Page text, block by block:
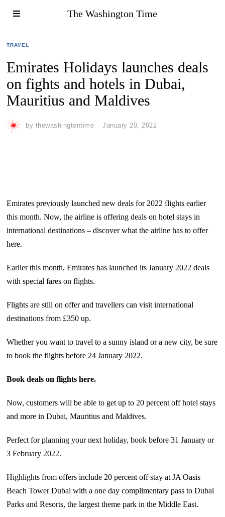
The Washington Time
TRAVEL
Emirates Holidays launches deals
on fights and hotels in Dubai,
Mauritius and Maldives
by thewashingtontime January 20, 2022
Emirates previously launched new deals for 2022 flights earlier
this month. Now, the airline is offering deals on hotel stays in
international destinations – discover what the airline has to offer
here.
Earlier this month, Emirates has launched its January 2022 deals
with special fares on flights.
Flights are still on offer and travellers can visit international
destinations from £350 up.
Whether you want to travel to a sunny island or a new city, be sure
to book the flights before 24 January 2022.
Book deals on flights here.
Now, customers will be able to get up to 20 percent off hotel stays
and more in Dubai, Mauritius and Maldives.
Perfect for planning your next holiday, book before 31 January or
3 February 2022.
Highlights from offers include 20 percent off stay at JA Oasis
Beach Tower Dubai with a one day complimentary pass to Dubai
Parks and Resorts, the largest theme park in the Middle East.